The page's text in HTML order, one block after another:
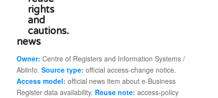
news
Owner: Centre of Registers and Information Systems /
Abiinfo. Source type: official access-change notice.
Access model: official news item about e-Business
Register data availability. Reuse note: access-policy